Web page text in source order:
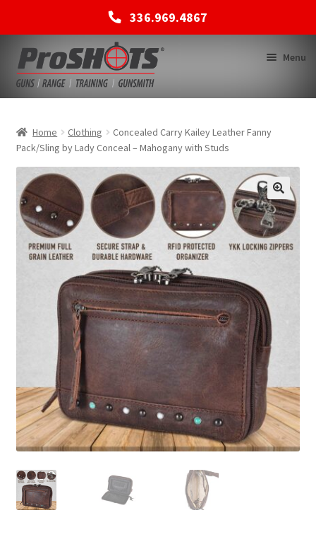
336.969.4867
Skip
to
navigation
Skip
to
content
Menu
SHOP
BACK TO MAIN SITE
Home Clothing
Concealed Carry Kailey Leather Fanny
Pack/Sling by Lady Conceal – Mahogany with Studs